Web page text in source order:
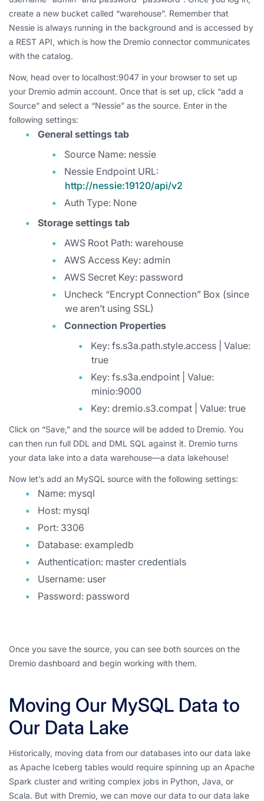
create a new bucket called “warehouse”. Remember that
Nessie is always running in the background and is accessed by
a REST API, which is how the Dremio connector communicates
with the catalog.
Now, head over to localhost:9047 in your browser to set up
your Dremio admin account. Once that is set up, click “add a
Source” and select a “Nessie” as the source. Enter in the
following settings:
General settings tab
Source Name: nessie
Nessie Endpoint URL:
http://nessie:19120/api/v2
Auth Type: None
Storage settings tab
AWS Root Path: warehouse
AWS Access Key: admin
AWS Secret Key: password
Uncheck “Encrypt Connection” Box (since
we aren’t using SSL)
Connection Properties
Key: fs.s3a.path.style.access | Value:
true
Key: fs.s3a.endpoint | Value:
minio:9000
Key: dremio.s3.compat | Value: true
Click on “Save,” and the source will be added to Dremio. You
can then run full DDL and DML SQL against it. Dremio turns
your data lake into a data warehouse—a data lakehouse!
Now let’s add an MySQL source with the following settings:
Name: mysql
Host: mysql
Port: 3306
Database: exampledb
Authentication: master credentials
Username: user
Password: password
Once you save the source, you can see both sources on the
Dremio dashboard and begin working with them.
Moving Our MySQL Data to
Our Data Lake
Historically, moving data from our databases into our data lake
as Apache Iceberg tables would require spinning up an Apache
Spark cluster and writing complex jobs in Python, Java, or
Scala. But with Dremio, we can move our data to our data lake